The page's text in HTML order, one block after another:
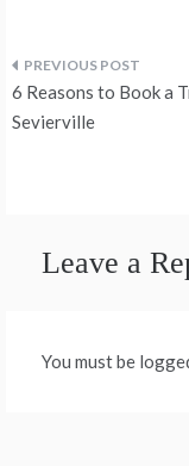
Post
navigation
6 Reasons to Book a
Sevierville
Leave a
You must be